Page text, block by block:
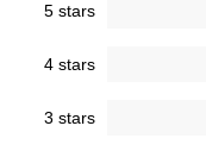
5 stars
4 stars
3 stars